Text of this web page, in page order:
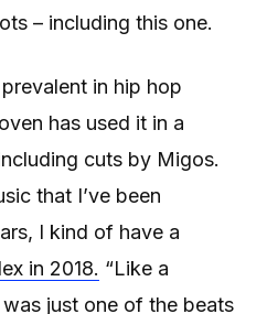
– including this one.
in hip hop
has used it in a
cuts by Migos.
that I’ve been
I kind of have a
in 2018. “Like a
just one of the beats